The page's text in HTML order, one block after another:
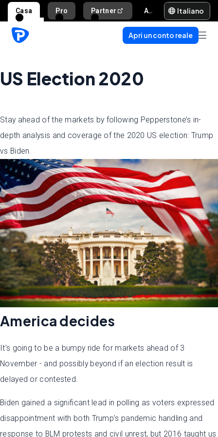
Casa Pro Partner Aiuto e supporto Italiano
Apri un conto reale
US Election 2020
Stay ahead of the markets by following Pepperstone’s in-
depth analysis and coverage of the 2020 US election: Trump
vs Biden.
America decides
It’s going to be a bumpy ride for markets ahead of 3
November - and possibly beyond if an election result is
delayed or contested.
Biden gained a significant lead in polling as voters expressed
disappointment with both Trump’s pandemic handling and
response to BLM protests and civil unrest, but 2016 taught us